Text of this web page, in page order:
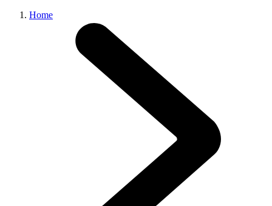
Home